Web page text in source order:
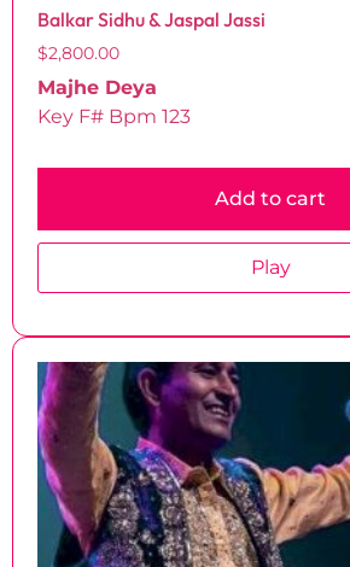
Balkar Sidhu & Jaspal Jassi
$2,800.00
Majhe Deya
Key F# Bpm 123
Add to cart
Play